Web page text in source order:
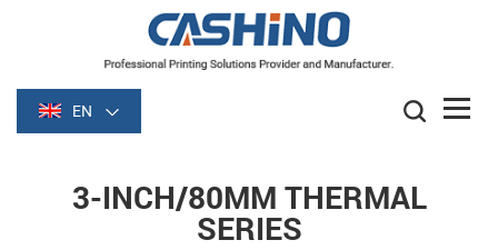
EN
3-INCH/80MM THERMAL
SERIES